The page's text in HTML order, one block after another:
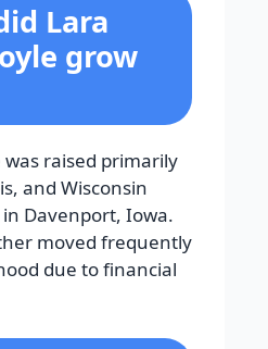
Lara
grow
was raised primarily
and Wisconsin
Davenport, Iowa.
moved frequently
due to financial